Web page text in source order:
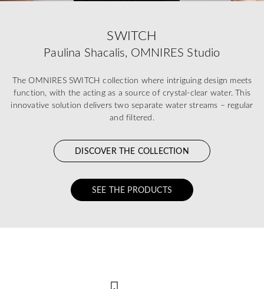
SWITCH
Paulina Shacalis, OMNIRES Studio
The OMNIRES SWITCH collection where intriguing design meets
function, with the acting as a source of crystal-clear water. This
innovative solution delivers two separate water streams – regular
and filtered.
DISCOVER THE COLLECTION
SEE THE PRODUCTS